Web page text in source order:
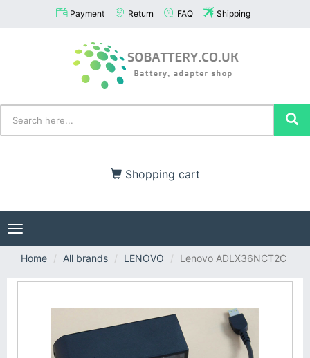
Payment Return FAQ Shipping
Shopping cart
Toggle
navigation
Home
All brands LENOVO Lenovo ADLX36NCT2C